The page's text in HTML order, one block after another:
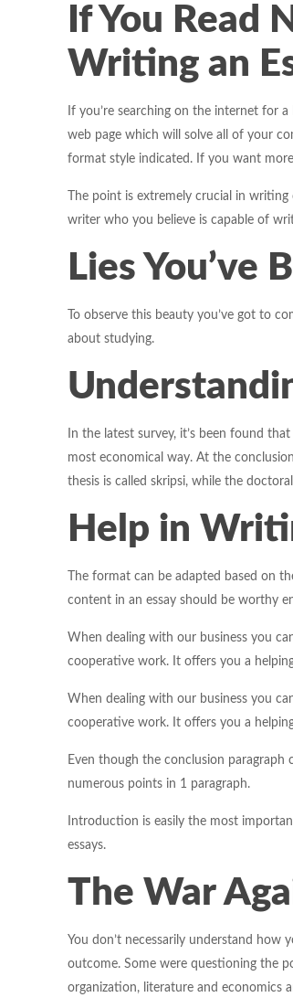
If You Read
Writing an
If you’re searching on the internet for
web page which will solve all of your
format style indicated. If you want
The point is extremely crucial in
writer who you believe is capable of
Lies
To observe this beauty you’ve got to
about studying.
In the latest survey, it’s been found
most economical way. At the
thesis is called skripsi, while the
Help in
The format can be adapted based on
content in an essay should be worthy
When dealing with our business you
cooperative work. It offers you a
When dealing with our business you
cooperative work. It offers you a
Even though the conclusion
numerous points in 1 paragraph.
Introduction is easily the most
essays.
The War
You don’t necessarily understand
outcome. Some were questioning the
organization, literature and economics